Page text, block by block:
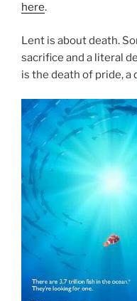
here.
Lent is about death.
sacrifice and a literal
is the death of pride, a